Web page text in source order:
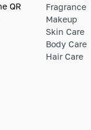
QR
Fragrance
Makeup
Skin Care
Body Care
Hair Care